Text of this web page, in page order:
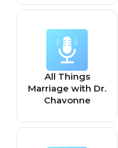
Marriage
Therapy NJ
All Things
Marriage with Dr.
Chavonne